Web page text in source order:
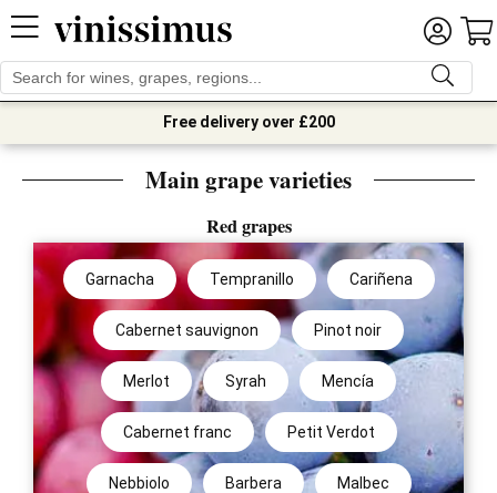
Free delivery over £200
Main grape varieties
Red grapes
Garnacha Tempranillo Cariñena
Cabernet sauvignon Pinot noir
Merlot Syrah Mencía
Cabernet franc Petit Verdot
Nebbiolo Barbera Malbec